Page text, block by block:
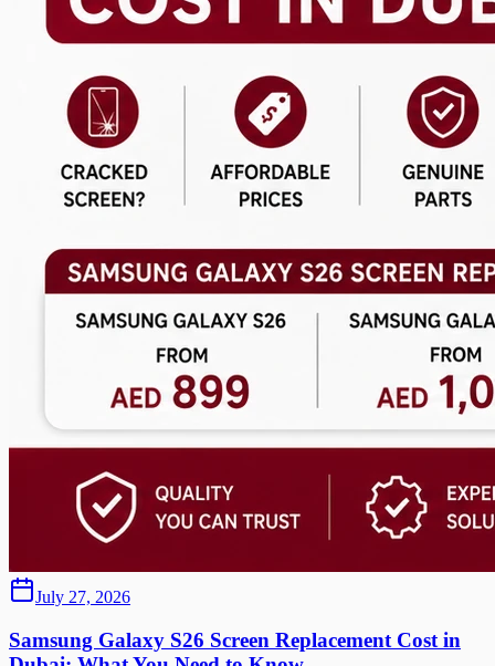
July 27, 2026
Samsung Galaxy S26 Screen Replacement Cost in